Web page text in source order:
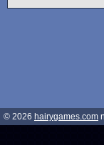
© 2026 hairygames.com